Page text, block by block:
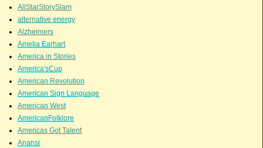
AllStarStorySlam
alternative energy
Alzheimers
Amelia Earhart
America in Stories
America'sCup
American Revolution
American Sign Language
American West
AmericanFolklore
Americas Got Talent
Anansi